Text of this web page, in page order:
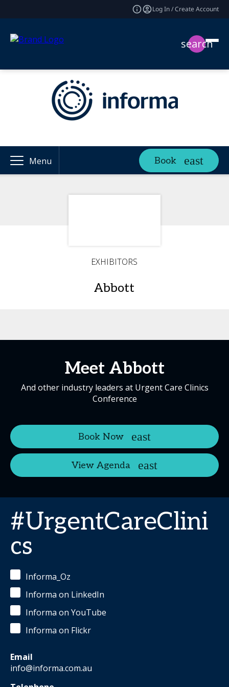
Log In / Create Account
search
Menu Book
EXHIBITORS
Abbott
Meet Abbott
And other industry leaders at Urgent Care Clinics
Conference
Book Now
View Agenda
#UrgentCareClini
cs
Informa_Oz
Informa on LinkedIn
Informa on YouTube
Informa on Flickr
Email
info@informa.com.au